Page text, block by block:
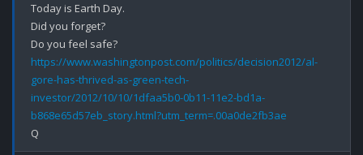
Today is Earth Day.
Did you forget?
https://www.washingtonpost.com/politics/decision2012/al-
gore-has-thrived-as-green-tech-
investor/2012/10/10/1dfaa5b0-0b11-11e2-bd1a-
b868e65d57eb_story.html?utm_term=.00a0de2fb3ae